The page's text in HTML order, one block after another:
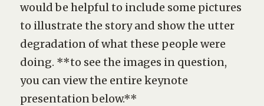
would be helpful to include some pictures
to illustrate the story and show the utter
degradation of what these people were
doing. **to see the images in question,
you can view the entire keynote
presentation below.**